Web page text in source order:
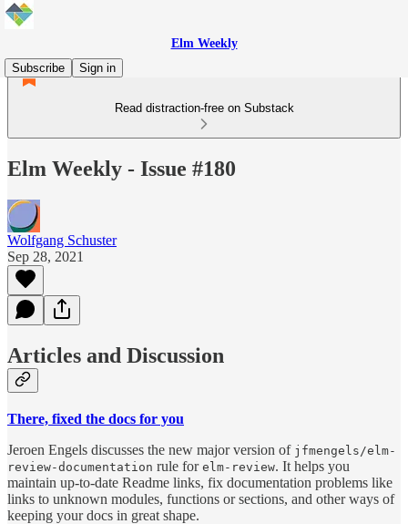
Elm Weekly
Subscribe
Sign in
Read distraction-free on Substack
Elm Weekly - Issue #180
Wolfgang Schuster
Sep 28, 2021
Articles and Discussion
There, fixed the docs for you
Jeroen Engels discusses the new major version of jfmengels/elm-
review-documentation rule for elm-review. It helps you
maintain up-to-date Readme links, fix documentation problems like
links to unknown modules, functions or sections, and other ways of
keeping your docs in great shape.